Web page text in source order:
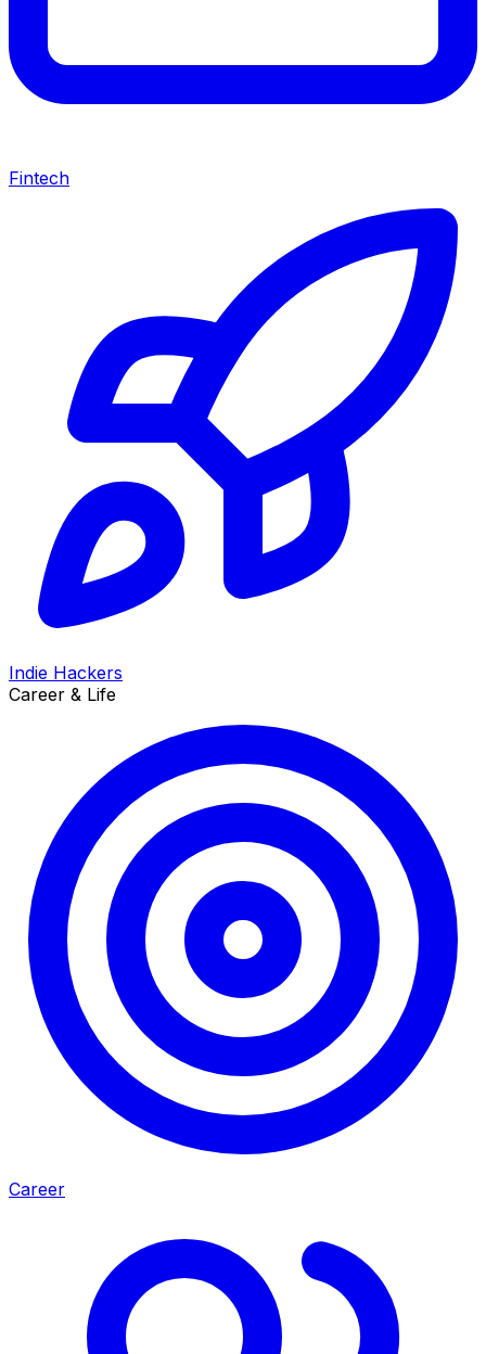
Fintech
Indie Hackers
Career & Life
Career